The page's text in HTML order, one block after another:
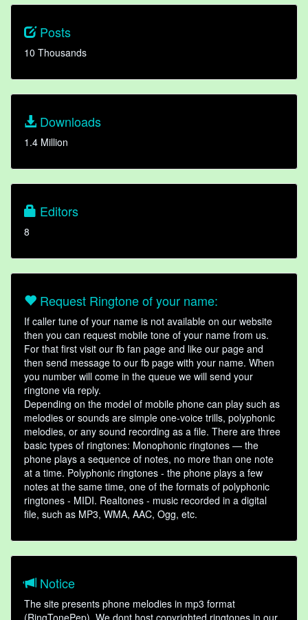
Posts
10 Thousands
Downloads
1.4 Million
Editors
8
Request Ringtone of your name:
If caller tune of your name is not available on our website
then you can request mobile tone of your name from us.
For that first visit our fb fan page and like our page and
then send message to our fb page with your name. When
you number will come in the queue we will send your
ringtone via reply.
Depending on the model of mobile phone can play such as
melodies or sounds are simple one-voice trills, polyphonic
melodies, or any sound recording as a file. There are three
basic types of ringtones: Monophonic ringtones — the
phone plays a sequence of notes, no more than one note
at a time. Polyphonic ringtones - the phone plays a few
notes at the same time, one of the formats of polyphonic
ringtones - MIDI. Realtones - music recorded in a digital
file, such as MP3, WMA, AAC, Ogg, etc.
Notice
The site presents phone melodies in mp3 format